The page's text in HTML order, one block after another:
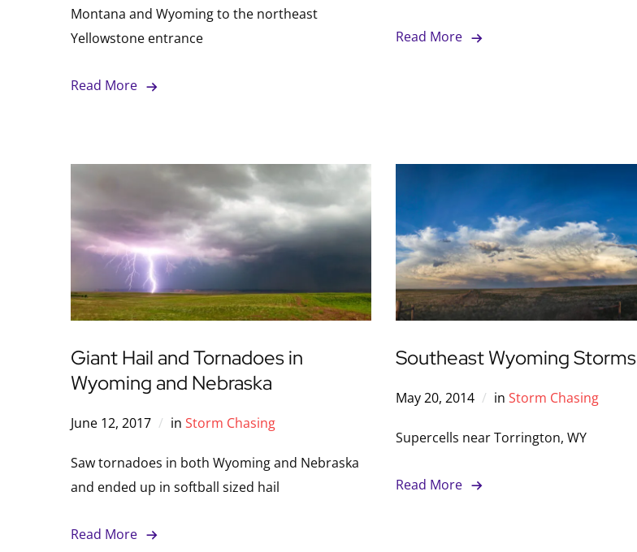
Montana and Wyoming to the northeast
Yellowstone entrance
Read More
Read More
Giant Hail and Tornadoes in
Wyoming and Nebraska
June 12, 2017 in Storm Chasing
Saw tornadoes in both Wyoming and Nebraska
and ended up in softball sized hail
Read More
Southeast Wyoming Storms
May 20, 2014 in Storm Chasing
Supercells near Torrington, WY
Read More